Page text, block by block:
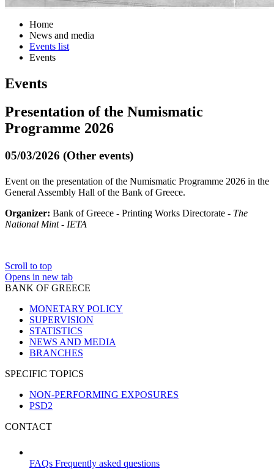
Home
News and media
Events list
Events
Events
Presentation of the Νumismatic
Programme 2026
05/03/2026 (Other events)
Event on the presentation of the Numismatic Programme 2026 in the
General Assembly Hall of the Bank of Greece.
Organizer: Bank of Greece - Printing Works Directorate - The
National Mint - IETA
Scroll to top
Opens in new tab
BANK OF GREECE
MONETARY POLICY
SUPERVISION
STATISTICS
NEWS AND MEDIA
BRANCHES
SPECIFIC TOPICS
NON-PERFORMING EXPOSURES
PSD2
CONTACT
FAQs Frequently asked questions